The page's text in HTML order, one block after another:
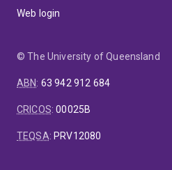
Web login
© The University of Queensland
ABN: 63 942 912 684
CRICOS:00025B
TEQSA: PRV12080